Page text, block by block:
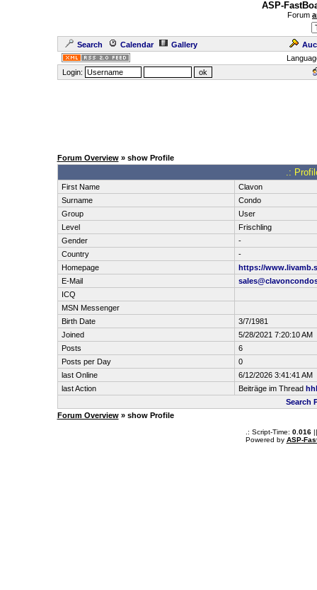
ASP-
Forum
Search Calendar Gallery
Login:
Forum Overview» show Profile
.:
First Name
Clavon
Surname
Condo
Group
User
Level
Frischling
Gender
-
Country
-
Homepage
https://
E-Mail
ICQ
MSN Messenger
Birth Date
3/7/1981
Joined
5/28/2021 7:20:10 AM
Posts
6
Posts per Day
0
last Online
6/12/2026 3:41:41 AM
last Action
Beiträge im Thread
Search
Forum Overview» show Profile
.: Script-Time: 0.016||
Powered by ASP-